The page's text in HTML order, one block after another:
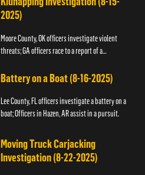
2025)
Moore County, OK officers investigate violent
threats; GA officers race to a report of a
Battery on a Boat (8-16-2025)
Lee County, FL officers investigate a battery on a
boat; Officers in Hazen, AR assist in a pursuit.
Moving Truck Carjacking
Investigation (8-22-2025)